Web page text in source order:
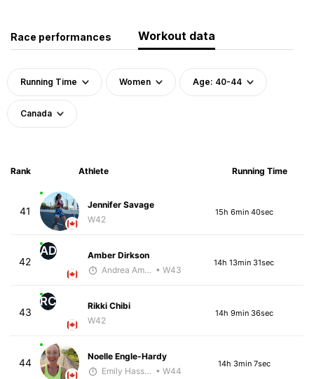
Race performances Workout data
Running Time Women Age: 40-44
Canada
Rank Athlete Running Time
41
Jennifer Savage
W42
15h 6min 40sec
42
AD
Amber Dirkson
Andrea Amiot • W43
14h 13min 31sec
43
RC
Rikki Chibi
W42
14h 9min 36sec
44
Noelle Engle-Hardy
Emily Hass-Ryan • W44
14h 3min 7sec